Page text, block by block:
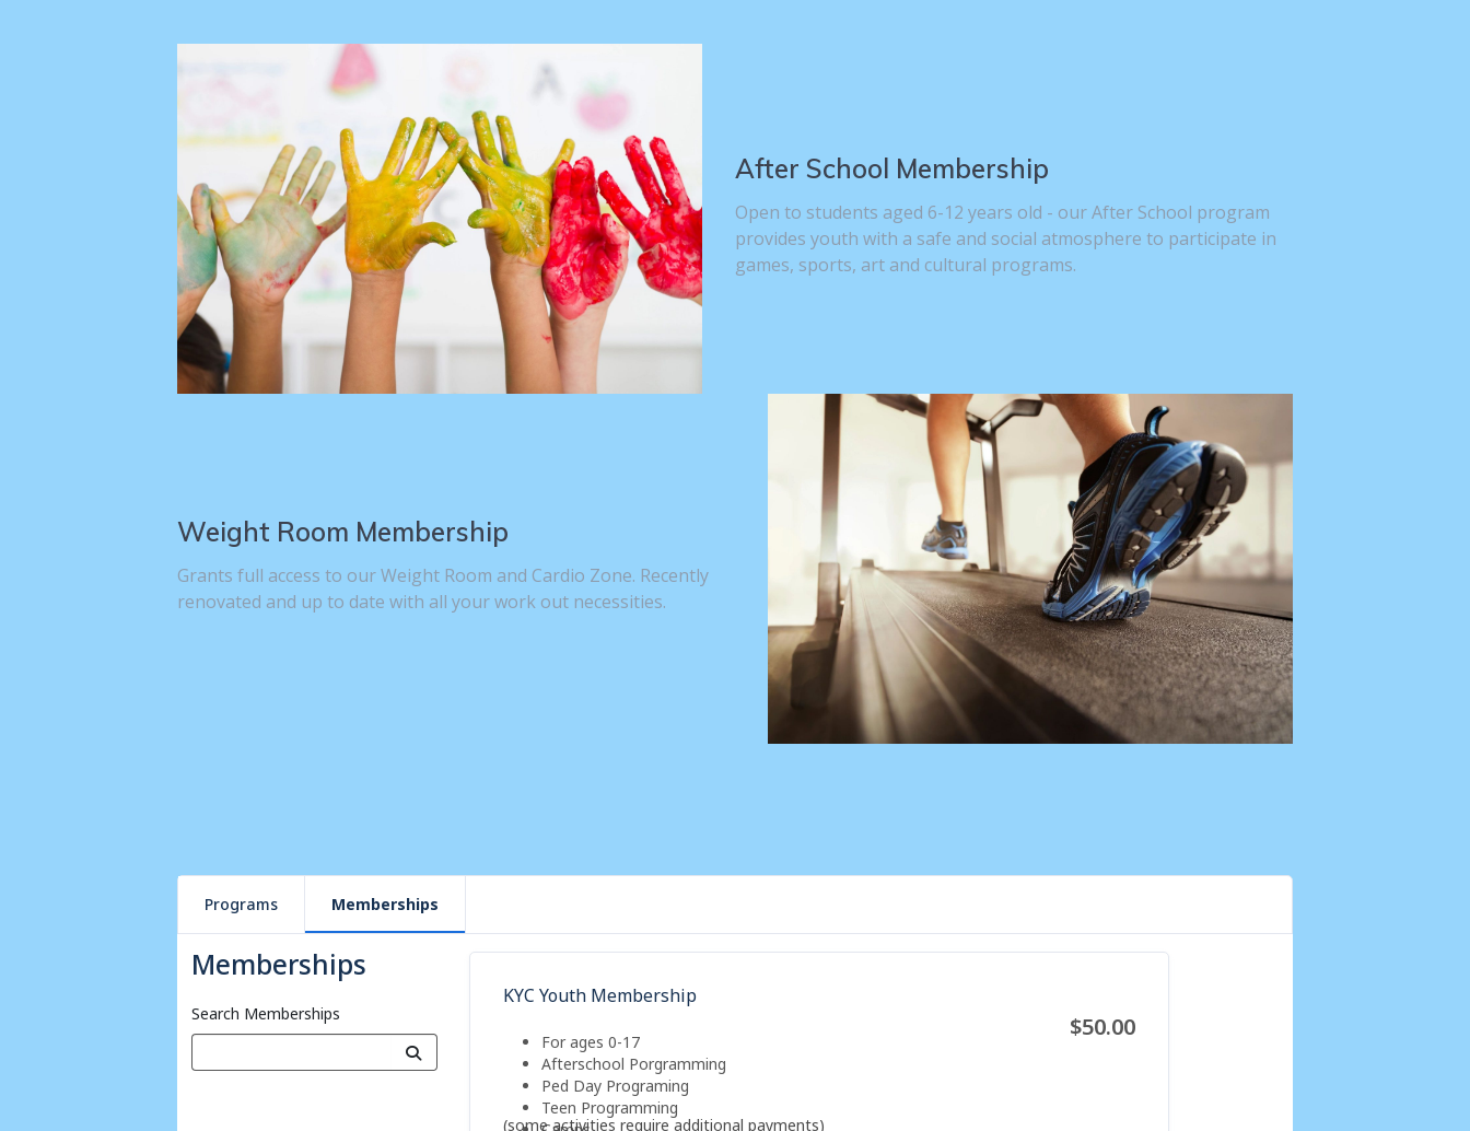
After School Membership
Open to students aged 6-12 years old - our After School program
provides youth with a safe and social atmosphere to participate in
games, sports, art and cultural programs.
Weight Room Membership
Grants full access to our Weight Room and Cardio Zone. Recently
renovated and up to date with all your work out necessities.